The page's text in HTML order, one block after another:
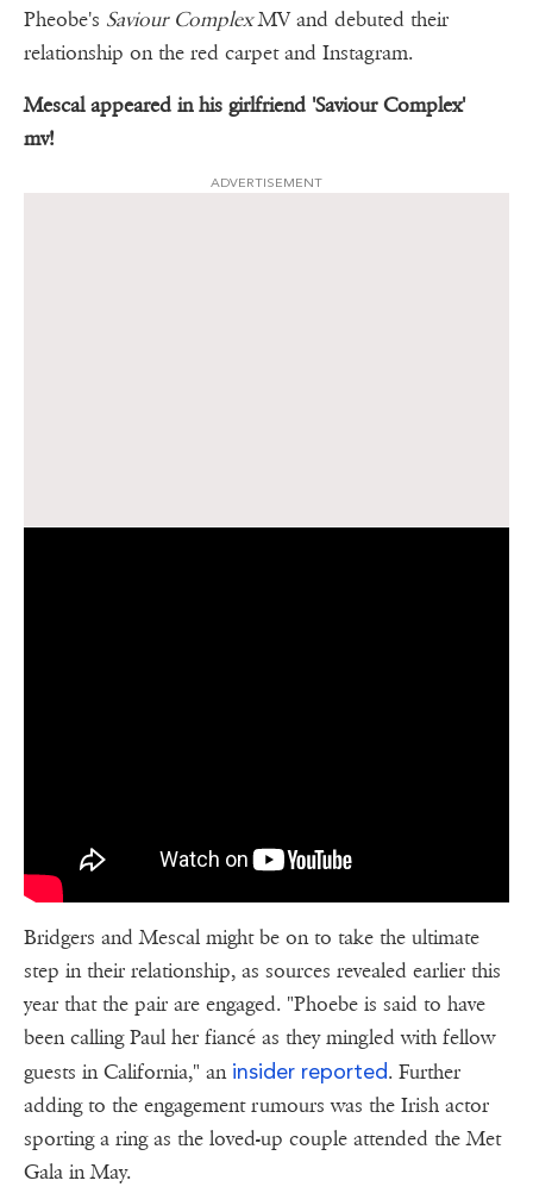
Pheobe's Saviour ComplexMV and debuted their
relationship on the red carpet and Instagram.
Mescal appeared in his girlfriend 'Saviour Complex'
mv!
ADVERTISEMENT
Bridgers and Mescal might be on to take the ultimate
step in their relationship, as sources revealed earlier this
year that the pair are engaged. "Phoebe is said to have
been calling Paul her fiancé as they mingled with fellow
guests in California," an insider reported. Further
adding to the engagement rumours was the Irish actor
sporting a ring as the loved-up couple attended the Met
Gala in May.